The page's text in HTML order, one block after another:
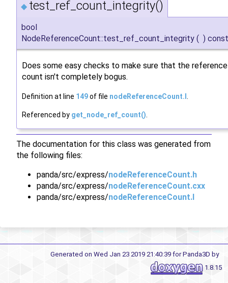
◆ test_ref_count_integrity()
bool
NodeReferenceCount::test_ref_count_integrity ( ) const
Does some easy checks to make sure that the reference
count isn't completely bogus.
Definition at line 149of file nodeReferenceCount.I .
Referenced by get_node_ref_count().
The documentation for this class was generated from
the following files:
panda/src/express/nodeReferenceCount.h
panda/src/express/nodeReferenceCount.cxx
panda/src/express/nodeReferenceCount.I
Generated on Wed Jan 23 2019 21:40:39 for Panda3D by
1.8.15